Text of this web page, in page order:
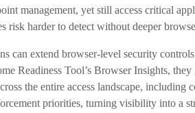
management, yet still access critical
risk harder to detect without deeper
can extend browser-level security
Readiness Tool’s Browser Insights,
the entire access landscape, including
priorities, turning visibility into a